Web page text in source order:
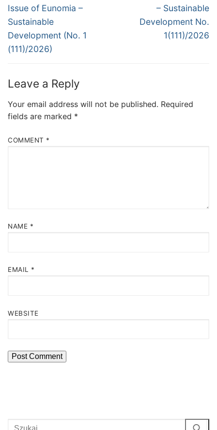
Issue of Eunomia –
Sustainable
Development (No. 1
(111)/2026)
– Sustainable
Development No.
1(111)/2026
Leave a Reply
Your email address will not be published. Required
fields are marked *
COMMENT *
NAME *
EMAIL *
WEBSITE
Search